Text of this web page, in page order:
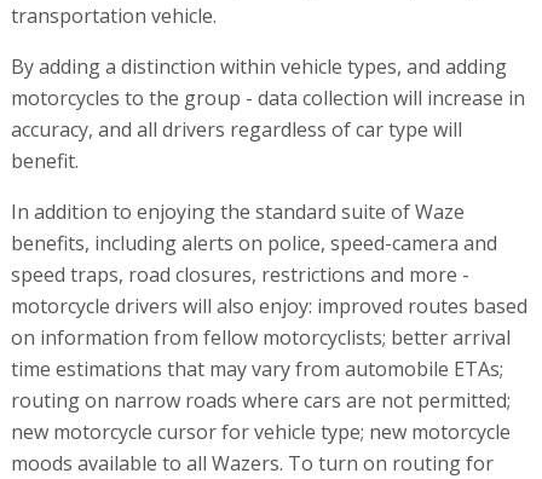
transportation vehicle.
By adding a distinction within vehicle types, and adding
motorcycles to the group - data collection will increase in
accuracy, and all drivers regardless of car type will
benefit.
In addition to enjoying the standard suite of Waze
benefits, including alerts on police, speed-camera and
speed traps, road closures, restrictions and more -
motorcycle drivers will also enjoy: improved routes based
on information from fellow motorcyclists; better arrival
time estimations that may vary from automobile ETAs;
routing on narrow roads where cars are not permitted;
new motorcycle cursor for vehicle type; new motorcycle
moods available to all Wazers. To turn on routing for